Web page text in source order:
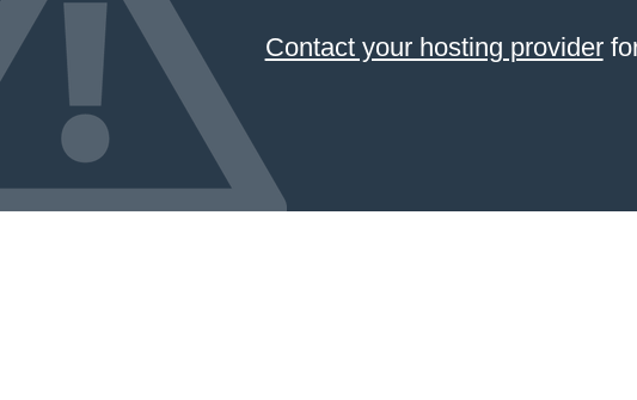
Contact your hosting provider